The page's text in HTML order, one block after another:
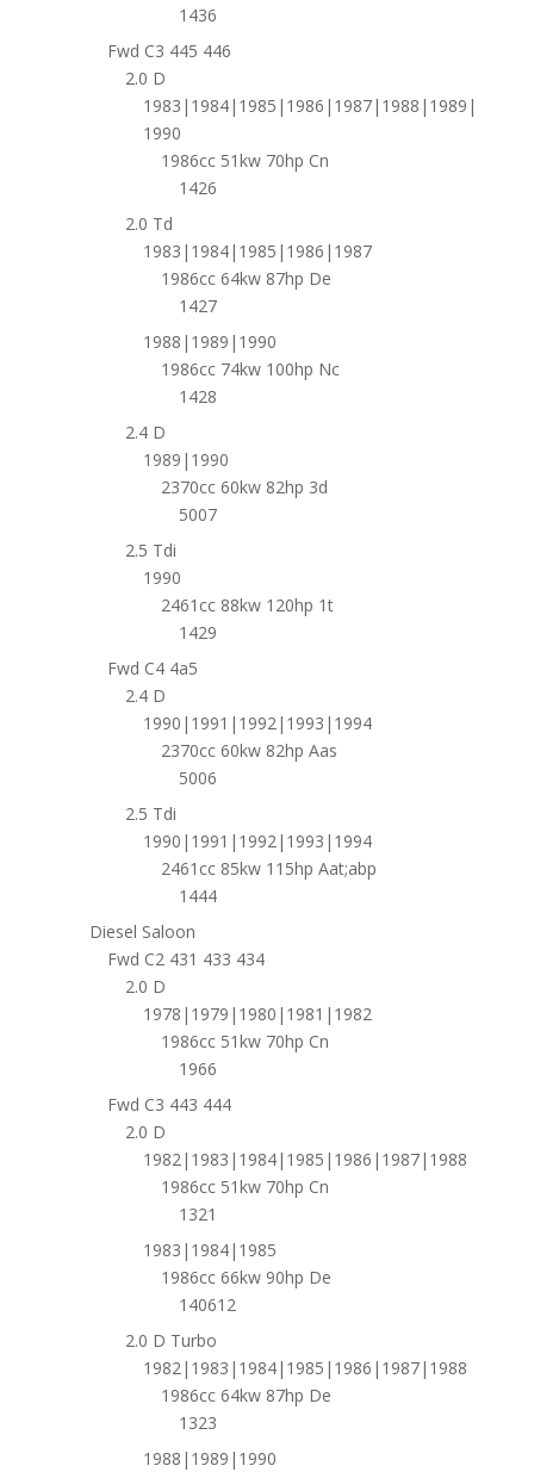
1436
Fwd C3 445 446
2.0 D
1983|1984|1985|1986|1987|1988|1989|
1990
1986cc 51kw 70hp Cn
1426
2.0 Td
1983|1984|1985|1986|1987
1986cc 64kw 87hp De
1427
1988|1989|1990
1986cc 74kw 100hp Nc
1428
2.4 D
1989|1990
2370cc 60kw 82hp 3d
5007
2.5 Tdi
1990
2461cc 88kw 120hp 1t
1429
Fwd C4 4a5
2.4 D
1990|1991|1992|1993|1994
2370cc 60kw 82hp Aas
5006
2.5 Tdi
1990|1991|1992|1993|1994
2461cc 85kw 115hp Aat;abp
1444
Diesel Saloon
Fwd C2 431 433 434
2.0 D
1978|1979|1980|1981|1982
1986cc 51kw 70hp Cn
1966
Fwd C3 443 444
2.0 D
1982|1983|1984|1985|1986|1987|1988
1986cc 51kw 70hp Cn
1321
1983|1984|1985
1986cc 66kw 90hp De
140612
2.0 D Turbo
1982|1983|1984|1985|1986|1987|1988
1986cc 64kw 87hp De
1323
1988|1989|1990